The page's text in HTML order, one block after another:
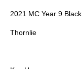
2021 MC Year 9 Black
Thornlie